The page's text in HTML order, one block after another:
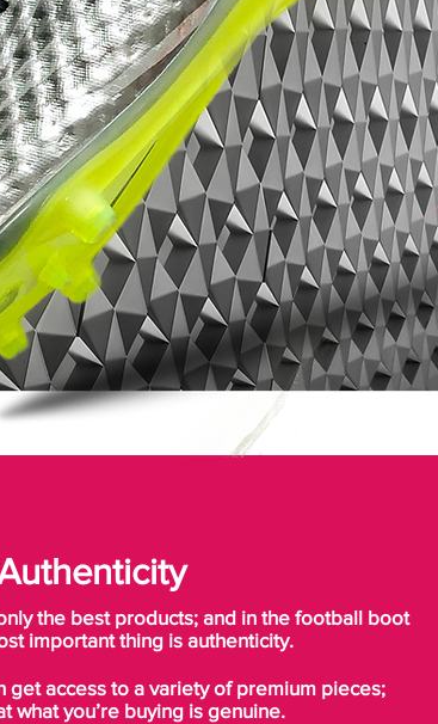
Pack comes with the Tejin
which is also used by Cristiano
and his signature CR7 Boots. All
are mainly black with a stunning
pattern on the upper. The Nike
is white with a black border.
of the boot is semi-transparent
Nike Swoosh.The first
is officially called Nike Mercurial
LE Tropical FG Black / White-
and comes with a
upper design. The second
is called Nike Mercurial Vapor IX
/ White-Flash Lime and comes
stunning green design on the upper,
last boot features yellow laces
the best products; and in the football boot
important thing is authenticity.
get access to a variety of premium pieces;
what you’re buying is genuine.